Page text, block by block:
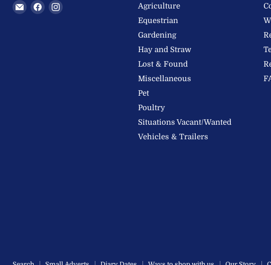
EmailFindFind
Agriculture
Equestrian
Gardening
Hay and Straw
Lost & Found
Miscellaneous
Pet
Poultry
Situations Vacant/Wanted
Vehicles & Trailers